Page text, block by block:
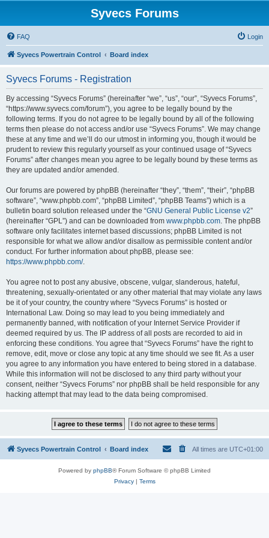
Syvecs Forums
FAQ Login
Syvecs Powertrain Control Board index
Syvecs Forums - Registration
By accessing “Syvecs Forums” (hereinafter “we”, “us”, “our”, “Syvecs Forums”,
“https://www.syvecs.com/forum”), you agree to be legally bound by the
following terms. If you do not agree to be legally bound by all of the following
terms then please do not access and/or use “Syvecs Forums”. We may change
these at any time and we’ll do our utmost in informing you, though it would be
prudent to review this regularly yourself as your continued usage of “Syvecs
Forums” after changes mean you agree to be legally bound by these terms as
they are updated and/or amended.
Our forums are powered by phpBB (hereinafter “they”, “them”, “their”, “phpBB
software”, “www.phpbb.com”, “phpBB Limited”, “phpBB Teams”) which is a
bulletin board solution released under the “GNU General Public License v2”
(hereinafter “GPL”) and can be downloaded from www.phpbb.com. The phpBB
software only facilitates internet based discussions; phpBB Limited is not
responsible for what we allow and/or disallow as permissible content and/or
conduct. For further information about phpBB, please see:
https://www.phpbb.com/.
You agree not to post any abusive, obscene, vulgar, slanderous, hateful,
threatening, sexually-orientated or any other material that may violate any laws
be it of your country, the country where “Syvecs Forums” is hosted or
International Law. Doing so may lead to you being immediately and
permanently banned, with notification of your Internet Service Provider if
deemed required by us. The IP address of all posts are recorded to aid in
enforcing these conditions. You agree that “Syvecs Forums” have the right to
remove, edit, move or close any topic at any time should we see fit. As a user
you agree to any information you have entered to being stored in a database.
While this information will not be disclosed to any third party without your
consent, neither “Syvecs Forums” nor phpBB shall be held responsible for any
hacking attempt that may lead to the data being compromised.
Syvecs Powertrain Control Board index All times are UTC+01:00
Powered by phpBB® Forum Software © phpBB Limited
Privacy| Terms